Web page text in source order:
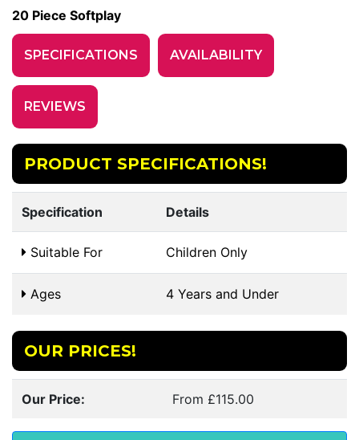
20 Piece Softplay
SPECIFICATIONS AVAILABILITY
REVIEWS
PRODUCT SPECIFICATIONS!
Specification Details
Suitable For Children Only
Ages 4 Years and Under
OUR PRICES!
Our Price: From £115.00